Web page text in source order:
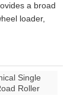
a broad
loader,
Single
Roller